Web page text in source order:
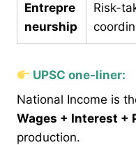
Entrepre
neurship
Risk-
UPSC one-liner:
National Income is
Wages + Interest +
production.